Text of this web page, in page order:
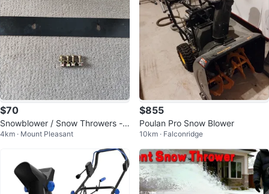
$70
Snowblower / Snow Throwers -
OEM 24" Blade Scraper Bar - 17
4km · Mount Pleasant
$855
Poulan Pro Snow Blower
10km · Falconridge